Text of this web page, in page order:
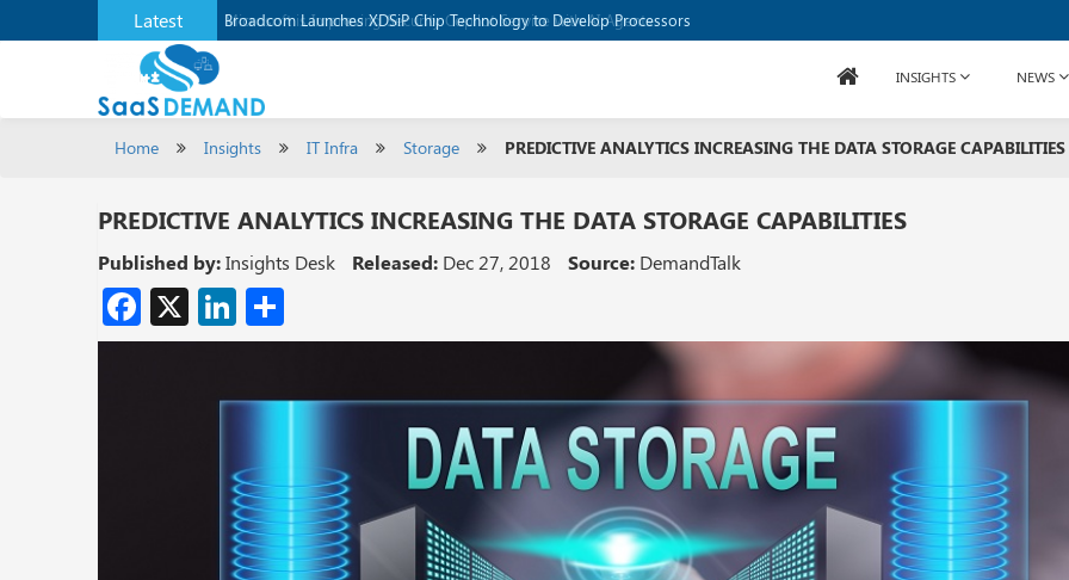
Latest Broadcom Launches XDSiP Chip Technology to Develop Processors
INSIGHTS NEWS
Home Insights IT Infra Storage PREDICTIVE ANALYTICS INCREASING THE DATA STORAGE CAPABILITIES
PREDICTIVE ANALYTICS INCREASING THE DATA STORAGE CAPABILITIES
Published by:Insights Desk Released: Dec 27, 2018 Source: DemandTalk
Facebook
X LinkedIn